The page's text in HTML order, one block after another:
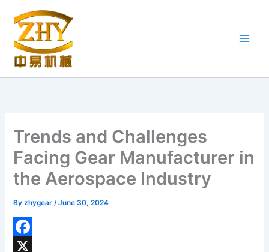
content
Trends and Challenges
Facing Gear Manufacturer in
the Aerospace Industry
Byzhygear/June 30, 2024
F